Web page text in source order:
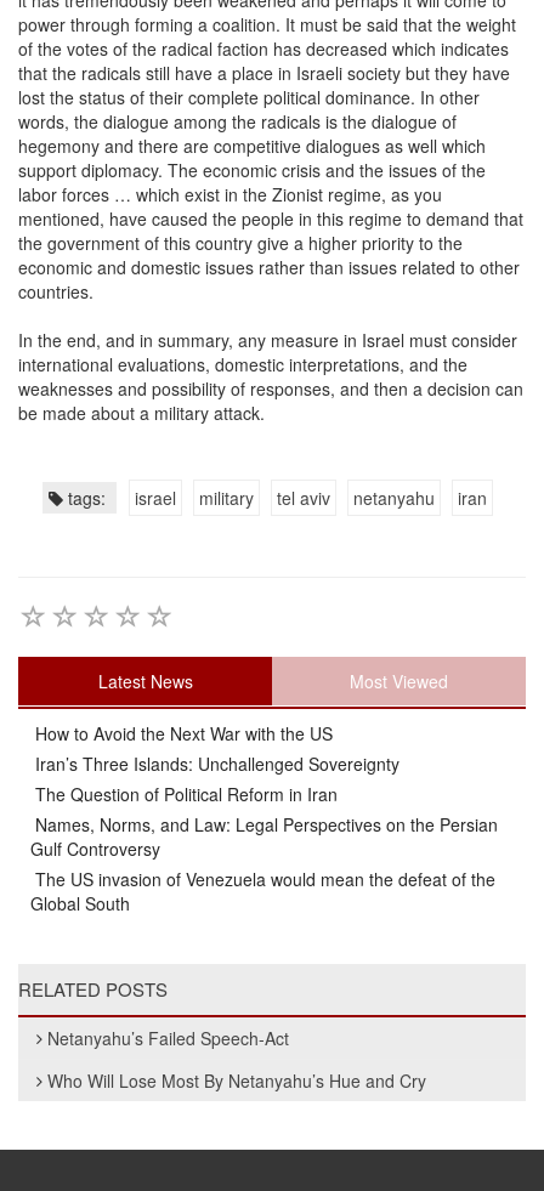
power through forming a coalition. It must be said that the weight
of the votes of the radical faction has decreased which indicates
that the radicals still have a place in Israeli society but they have
lost the status of their complete political dominance. In other
words, the dialogue among the radicals is the dialogue of
hegemony and there are competitive dialogues as well which
support diplomacy. The economic crisis and the issues of the
labor forces … which exist in the Zionist regime, as you
mentioned, have caused the people in this regime to demand that
the government of this country give a higher priority to the
economic and domestic issues rather than issues related to other
countries.
In the end, and in summary, any measure in Israel must consider
international evaluations, domestic interpretations, and the
weaknesses and possibility of responses, and then a decision can
be made about a military attack.
tags: israel military tel aviv netanyahu iran
Latest News Most Viewed
How to Avoid the Next War with the US
Iran’s Three Islands: Unchallenged Sovereignty
The Question of Political Reform in Iran
Names, Norms, and Law: Legal Perspectives on the Persian
Gulf Controversy
The US invasion of Venezuela would mean the defeat of the
Global South
RELATED POSTS
Netanyahu’s Failed Speech-Act
Who Will Lose Most By Netanyahu’s Hue and Cry